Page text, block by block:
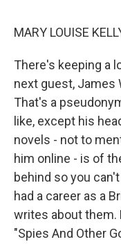
MARY LOUISE
There's keeping a
next guest, James
That's a
like, except his
novels - not to
him online - is of
behind so you
had a career as a
writes about them.
"Spies And Other